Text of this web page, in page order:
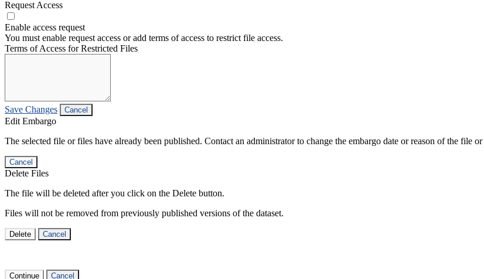
Request Access
Enable access request
You must enable request access or add terms of access to restrict file access.
Terms of Access for Restricted Files
Save Changes Cancel
Edit Embargo
The selected file or files have already been published. Contact an administrator to change the embargo date or reason of the file
Cancel
Delete Files
The file will be deleted after you click on the Delete button.
Files will not be removed from previously published versions of the dataset.
Delete Cancel
Continue Cancel